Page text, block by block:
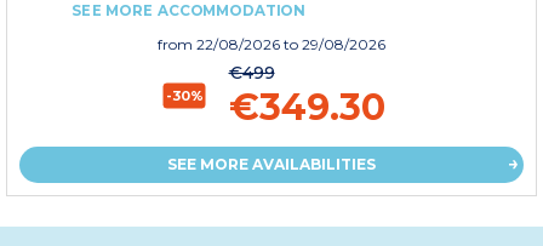
SEE MORE ACCOMMODATION
from 22/08/2026 to 29/08/2026
-30%
€499
€349.30
SEE MORE AVAILABILITIES